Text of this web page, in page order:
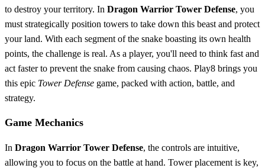
to destroy your territory. In Dragon Warrior Tower Defense, you
must strategically position towers to take down this beast and protect
your land. With each segment of the snake boasting its own health
points, the challenge is real. As a player, you'll need to think fast and
act faster to prevent the snake from causing chaos. Play8 brings you
this epic Tower Defense game, packed with action, battle, and
strategy.
Game Mechanics
In Dragon Warrior Tower Defense, the controls are intuitive,
allowing you to focus on the battle at hand. Tower placement is key,